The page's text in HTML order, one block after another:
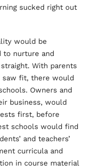
sucked right out
would be
to nurture and
With parents
saw fit, there would
Owners and
business, would
first, before
schools would find
and teachers’
curricula and
in course material